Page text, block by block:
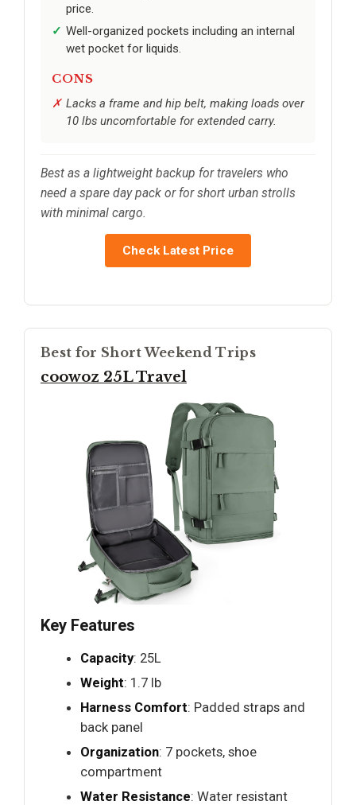
price.
Well-organized pockets including an internal
wet pocket for liquids.
CONS
Lacks a frame and hip belt, making loads over
10 lbs uncomfortable for extended carry.
Best as a lightweight backup for travelers who
need a spare day pack or for short urban strolls
with minimal cargo.
Check Latest Price
Best for Short Weekend Trips
coowoz 25L Travel
Key Features
Capacity: 25L
Weight: 1.7 lb
Harness Comfort: Padded straps and
back panel
Organization: 7 pockets, shoe
compartment
Water Resistance: Water resistant